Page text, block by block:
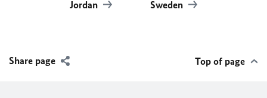
Jordan Sweden
Share page Top of page